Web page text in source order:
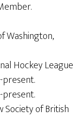
Washington,
Hockey League
present.
present.
Society of British